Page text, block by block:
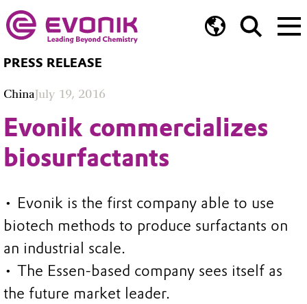
PRESS RELEASE
ChinaJuly 19, 2016
Evonik commercializes
biosurfactants
• Evonik is the first company able to use
biotech methods to produce surfactants on
an industrial scale.
• The Essen-based company sees itself as
the future market leader.